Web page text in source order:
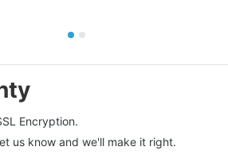
Encryption.
us know and we'll make it right.